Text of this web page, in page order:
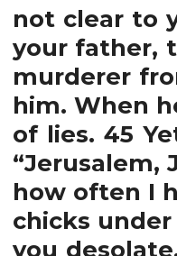
not clear to
your father,
murderer
him. When
of lies. 45
“Jerusalem,
how often I
chicks
you